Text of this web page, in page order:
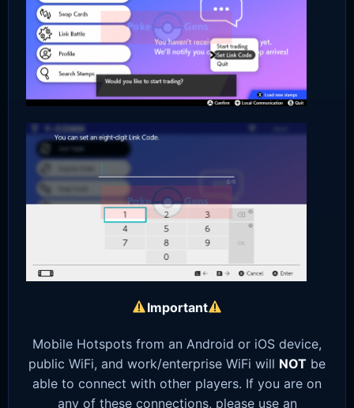
Important
Mobile Hotspots from an Android or iOS device,
public WiFi, and work/enterprise WiFi will NOT be
able to connect with other players. If you are on
any of these connections, please use an